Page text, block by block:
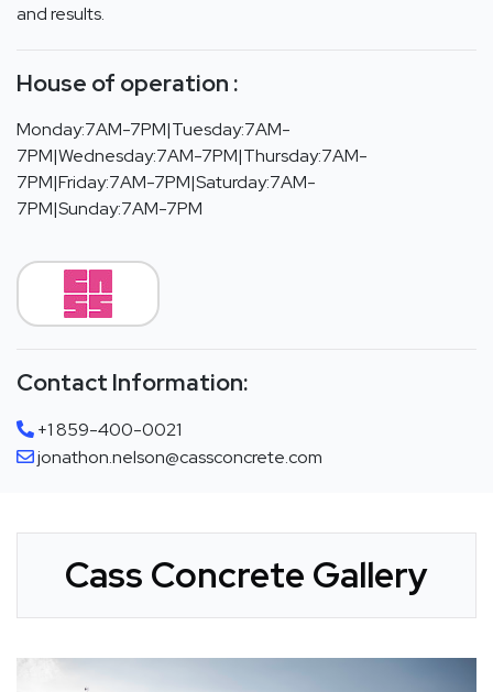
and results.
House of operation :
Monday:7AM-7PM|Tuesday:7AM-
7PM|Wednesday:7AM-7PM|Thursday:7AM-
7PM|Friday:7AM-7PM|Saturday:7AM-
7PM|Sunday:7AM-7PM
Contact Information:
+1 859-400-0021
jonathon.nelson@cassconcrete.com
Cass Concrete Gallery